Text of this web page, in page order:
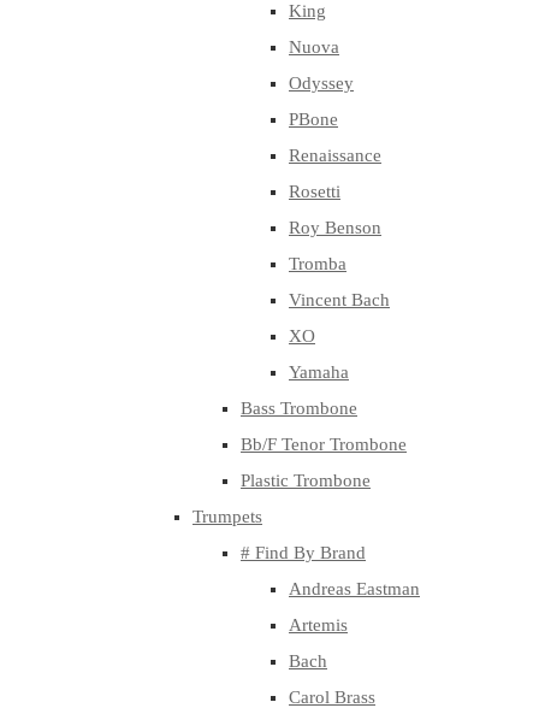
King
Nuova
Odyssey
PBone
Renaissance
Rosetti
Roy Benson
Tromba
Vincent Bach
XO
Yamaha
Bass Trombone
Bb/F Tenor Trombone
Plastic Trombone
Trumpets
# Find By Brand
Andreas Eastman
Artemis
Bach
Carol Brass